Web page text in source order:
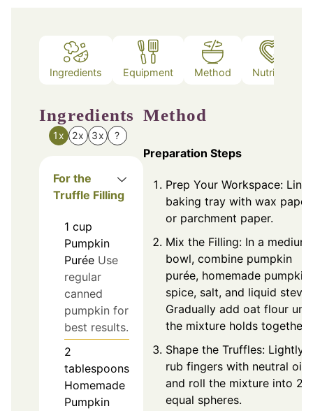
Ingredients Equipment Method Nutrition
Ingredients
1x 2x 3x ?
For the
Truffle Filling
1 cup
Pumpkin
Purée Use
regular
canned
pumpkin for
best results.
2
tablespoons
Homemade
Pumpkin
Method
Preparation Steps
Prep Your Workspace: Line
baking tray with wax paper
or parchment paper.
Mix the Filling: In a medium
bowl, combine pumpkin
purée, homemade pumpkin
spice, salt, and liquid
Gradually add oat flour
the mixture holds together.
Shape the Truffles: Lightly
rub fingers with neutral oil
and roll the mixture into 24
equal spheres.